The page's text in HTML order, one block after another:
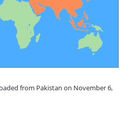
from Pakistan on November 6,